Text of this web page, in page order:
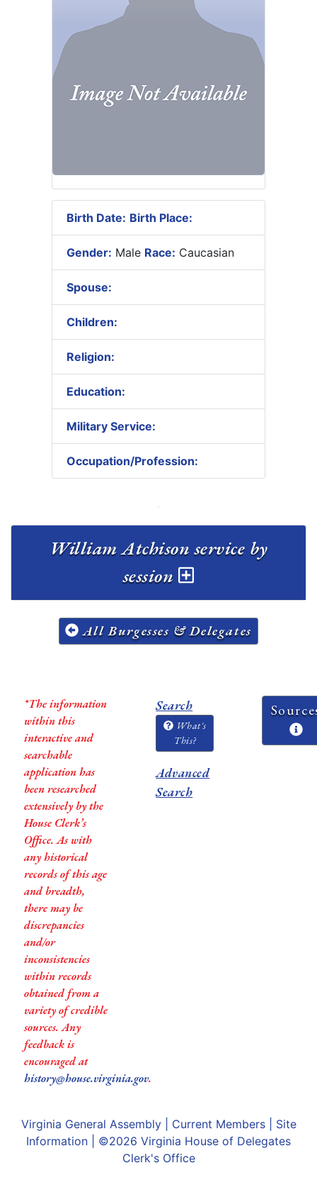
Birth Date: Birth Place:
Gender: Male Race: Caucasian
Spouse:
Children:
Religion:
Education:
Military Service:
Occupation/Profession:
William Atchison service by
session
All Burgesses & Delegates
*The information
within this
interactive and
searchable
application has
been researched
extensively by the
House Clerk’s
Office. As with
any historical
records of this age
and breadth,
there may be
discrepancies
and/or
inconsistencies
within records
obtained from a
variety of credible
sources. Any
feedback is
encouraged at
history@house.virginia.gov.
Search
What's
This?
Advanced
Search
Virginia General Assembly| Current Members| Site
Information | ©2026 Virginia House of Delegates
Clerk's Office